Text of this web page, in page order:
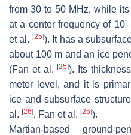
from 30 to 50 MHz, while
at a center frequency of
et al. [25]). It has a
about 100 m and an ice
(Fan et al.[25]). Its
meter level, and it is
ice and subsurface
al. [26], Fan et al. [25]).
Martian-based ground-